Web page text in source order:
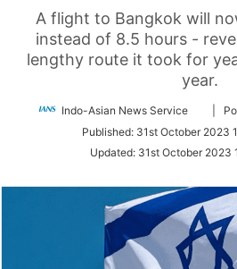
A flight to Bangkok will
instead of 8.5 hours -
lengthy route it took for
year.
Indo-Asian News Service
Follow
Twitter
|
Published: 31st October 2023
Updated: 31st October 2023